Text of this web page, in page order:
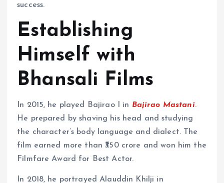
success.
Establishing
Himself with
Bhansali Films
In 2015, he played Bajirao I in Bajirao Mastani.
He prepared by shaving his head and studying
the character’s body language and dialect. The
film earned more than ₹350 crore and won him the
Filmfare Award for Best Actor.
In 2018, he portrayed Alauddin Khilji in